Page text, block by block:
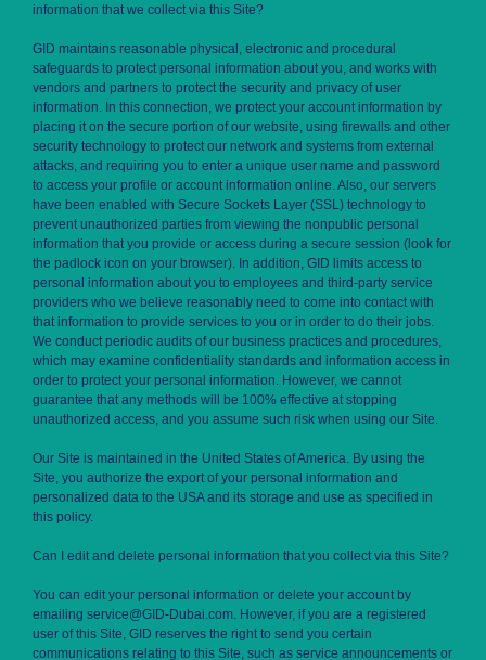
information that we collect via this Site?
GID maintains reasonable physical, electronic and procedural
safeguards to protect personal information about you, and works with
vendors and partners to protect the security and privacy of user
information. In this connection, we protect your account information by
placing it on the secure portion of our website, using firewalls and other
security technology to protect our network and systems from external
attacks, and requiring you to enter a unique user name and password
to access your profile or account information online. Also, our servers
have been enabled with Secure Sockets Layer (SSL) technology to
prevent unauthorized parties from viewing the nonpublic personal
information that you provide or access during a secure session (look for
the padlock icon on your browser). In addition, GID limits access to
personal information about you to employees and third-party service
providers who we believe reasonably need to come into contact with
that information to provide services to you or in order to do their jobs.
We conduct periodic audits of our business practices and procedures,
which may examine confidentiality standards and information access in
order to protect your personal information. However, we cannot
guarantee that any methods will be 100% effective at stopping
unauthorized access, and you assume such risk when using our Site.
Our Site is maintained in the United States of America. By using the
Site, you authorize the export of your personal information and
personalized data to the USA and its storage and use as specified in
this policy.
Can I edit and delete personal information that you collect via this Site?
You can edit your personal information or delete your account by
emailing service@GID-Dubai.com. However, if you are a registered
user of this Site, GID reserves the right to send you certain
communications relating to this Site, such as service announcements or